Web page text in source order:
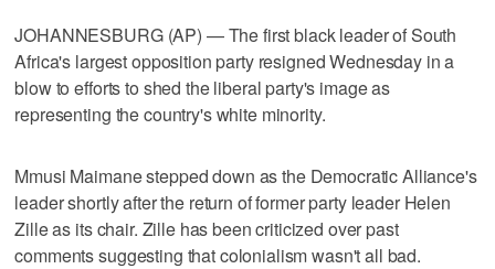
JOHANNESBURG (AP) — The first black leader of South
Africa's largest opposition party resigned Wednesday in a
blow to efforts to shed the liberal party's image as
representing the country's white minority.
Mmusi Maimane stepped down as the Democratic Alliance's
leader shortly after the return of former party leader Helen
Zille as its chair. Zille has been criticized over past
comments suggesting that colonialism wasn't all bad.